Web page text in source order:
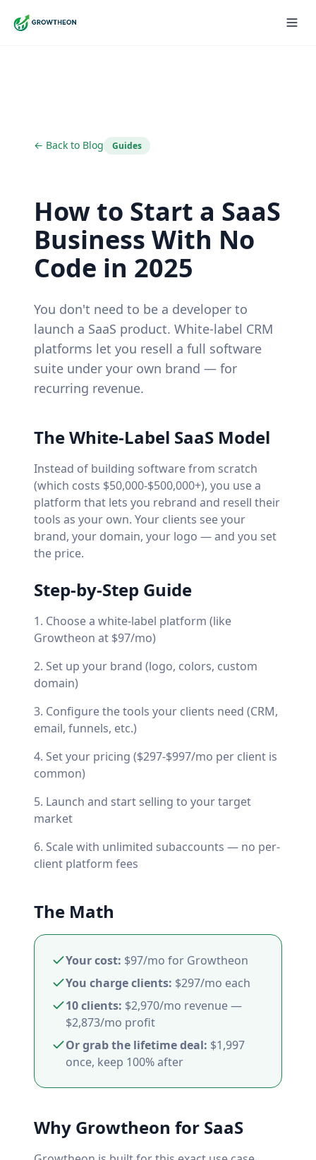
← Back to Blog Guides
How to Start a SaaS
Business With No
Code in 2025
You don't need to be a developer to
launch a SaaS product. White-label CRM
platforms let you resell a full software
suite under your own brand — for
recurring revenue.
The White-Label SaaS Model
Instead of building software from scratch
(which costs $50,000-$500,000+), you use a
platform that lets you rebrand and resell their
tools as your own. Your clients see your
brand, your domain, your logo — and you set
the price.
Step-by-Step Guide
Choose a white-label platform (like
Growtheon at $97/mo)
Set up your brand (logo, colors, custom
domain)
Configure the tools your clients need (CRM,
email, funnels, etc.)
Set your pricing ($297-$997/mo per client is
common)
Launch and start selling to your target
market
Scale with unlimited subaccounts — no per-
client platform fees
The Math
Your cost: $97/mo for Growtheon
You charge clients: $297/mo each
10 clients: $2,970/mo revenue —
$2,873/mo profit
Or grab the lifetime deal: $1,997
once, keep 100% after
Why Growtheon for SaaS